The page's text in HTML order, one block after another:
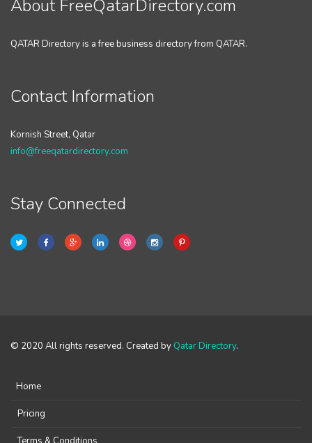
About FreeQatarDirectory.com
QATAR Directory is a free business directory from QATAR.
Contact Information
Kornish Street, Qatar
info@freeqatardirectory.com
Stay Connected
© 2020 All rights reserved. Created by Qatar Directory.
Home
Pricing